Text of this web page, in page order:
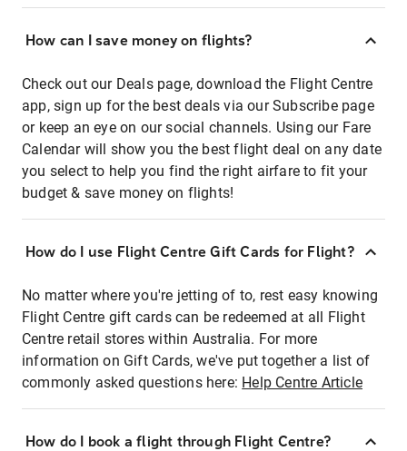
How can I save money on flights?
Check out our Deals page, download the Flight Centre
app, sign up for the best deals via our Subscribe page
or keep an eye on our social channels. Using our Fare
Calendar will show you the best flight deal on any date
you select to help you find the right airfare to fit your
budget & save money on flights!
How do I use Flight Centre Gift Cards for Flight?
No matter where you're jetting of to, rest easy knowing
Flight Centre gift cards can be redeemed at all Flight
Centre retail stores within Australia. For more
information on Gift Cards, we've put together a list of
commonly asked questions here: Help Centre Article
How do I book a flight through Flight Centre?